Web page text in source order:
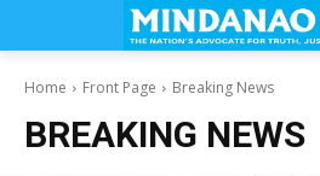
Home Front Page Breaking News
BREAKING NEWS